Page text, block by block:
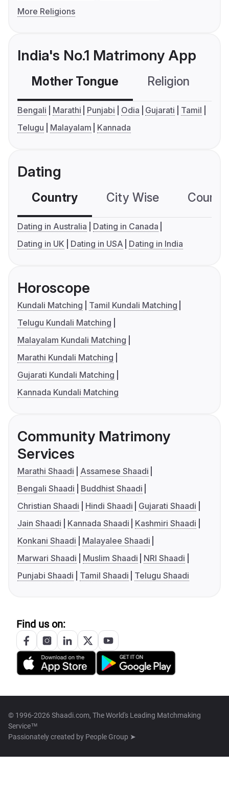
More Religions
India's No.1 Matrimony App
Mother Tongue Religion
Bengali Marathi Punjabi Odia Gujarati
Tamil
Telugu
Malayalam Kannada
Dating
Country City Wise
Dating in Australia
Dating in Canada
Dating in UK
Dating in USA Dating in India
Horoscope
Kundali Matching
Tamil Kundali Matching
Telugu Kundali Matching
Malayalam Kundali Matching
Marathi Kundali Matching
Gujarati Kundali Matching
Kannada Kundali Matching
Community Matrimony
Services
Marathi Shaadi
Assamese Shaadi
Bengali Shaadi
Buddhist Shaadi
Christian Shaadi
Hindi Shaadi
Gujarati Shaadi
Jain Shaadi
Kannada Shaadi
Kashmiri Shaadi
Konkani Shaadi
Malayalee Shaadi
Marwari Shaadi
Muslim Shaadi
NRI Shaadi
Punjabi Shaadi
Tamil Shaadi Telugu Shaadi
Find us on:
© 1996-2026 Shaadi.com, The World's Leading Matchmaking
Service™
Passionately created by People Group ➤